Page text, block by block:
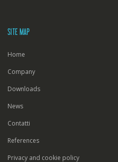
SITE MAP
Home
Company
Downloads
News
Contatti
References
Privacy and cookie policy